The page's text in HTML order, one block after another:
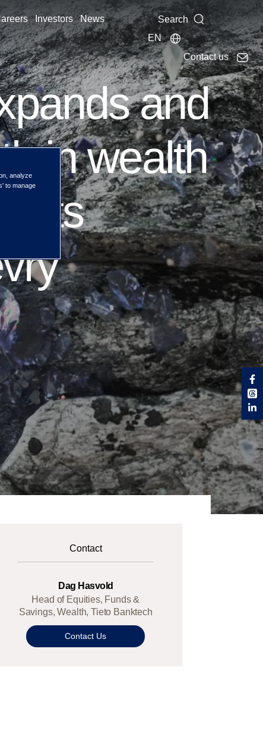
Investors News
Search
EN
Contact us
and
in wealth
its
Contact
Dag Hasvold
Head of Equities, Funds &
Savings, Wealth, Tieto Banktech
Contact Us
analyze
to manage